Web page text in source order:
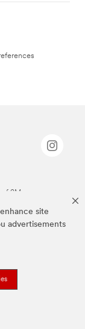
site
advertisements
of 3M.